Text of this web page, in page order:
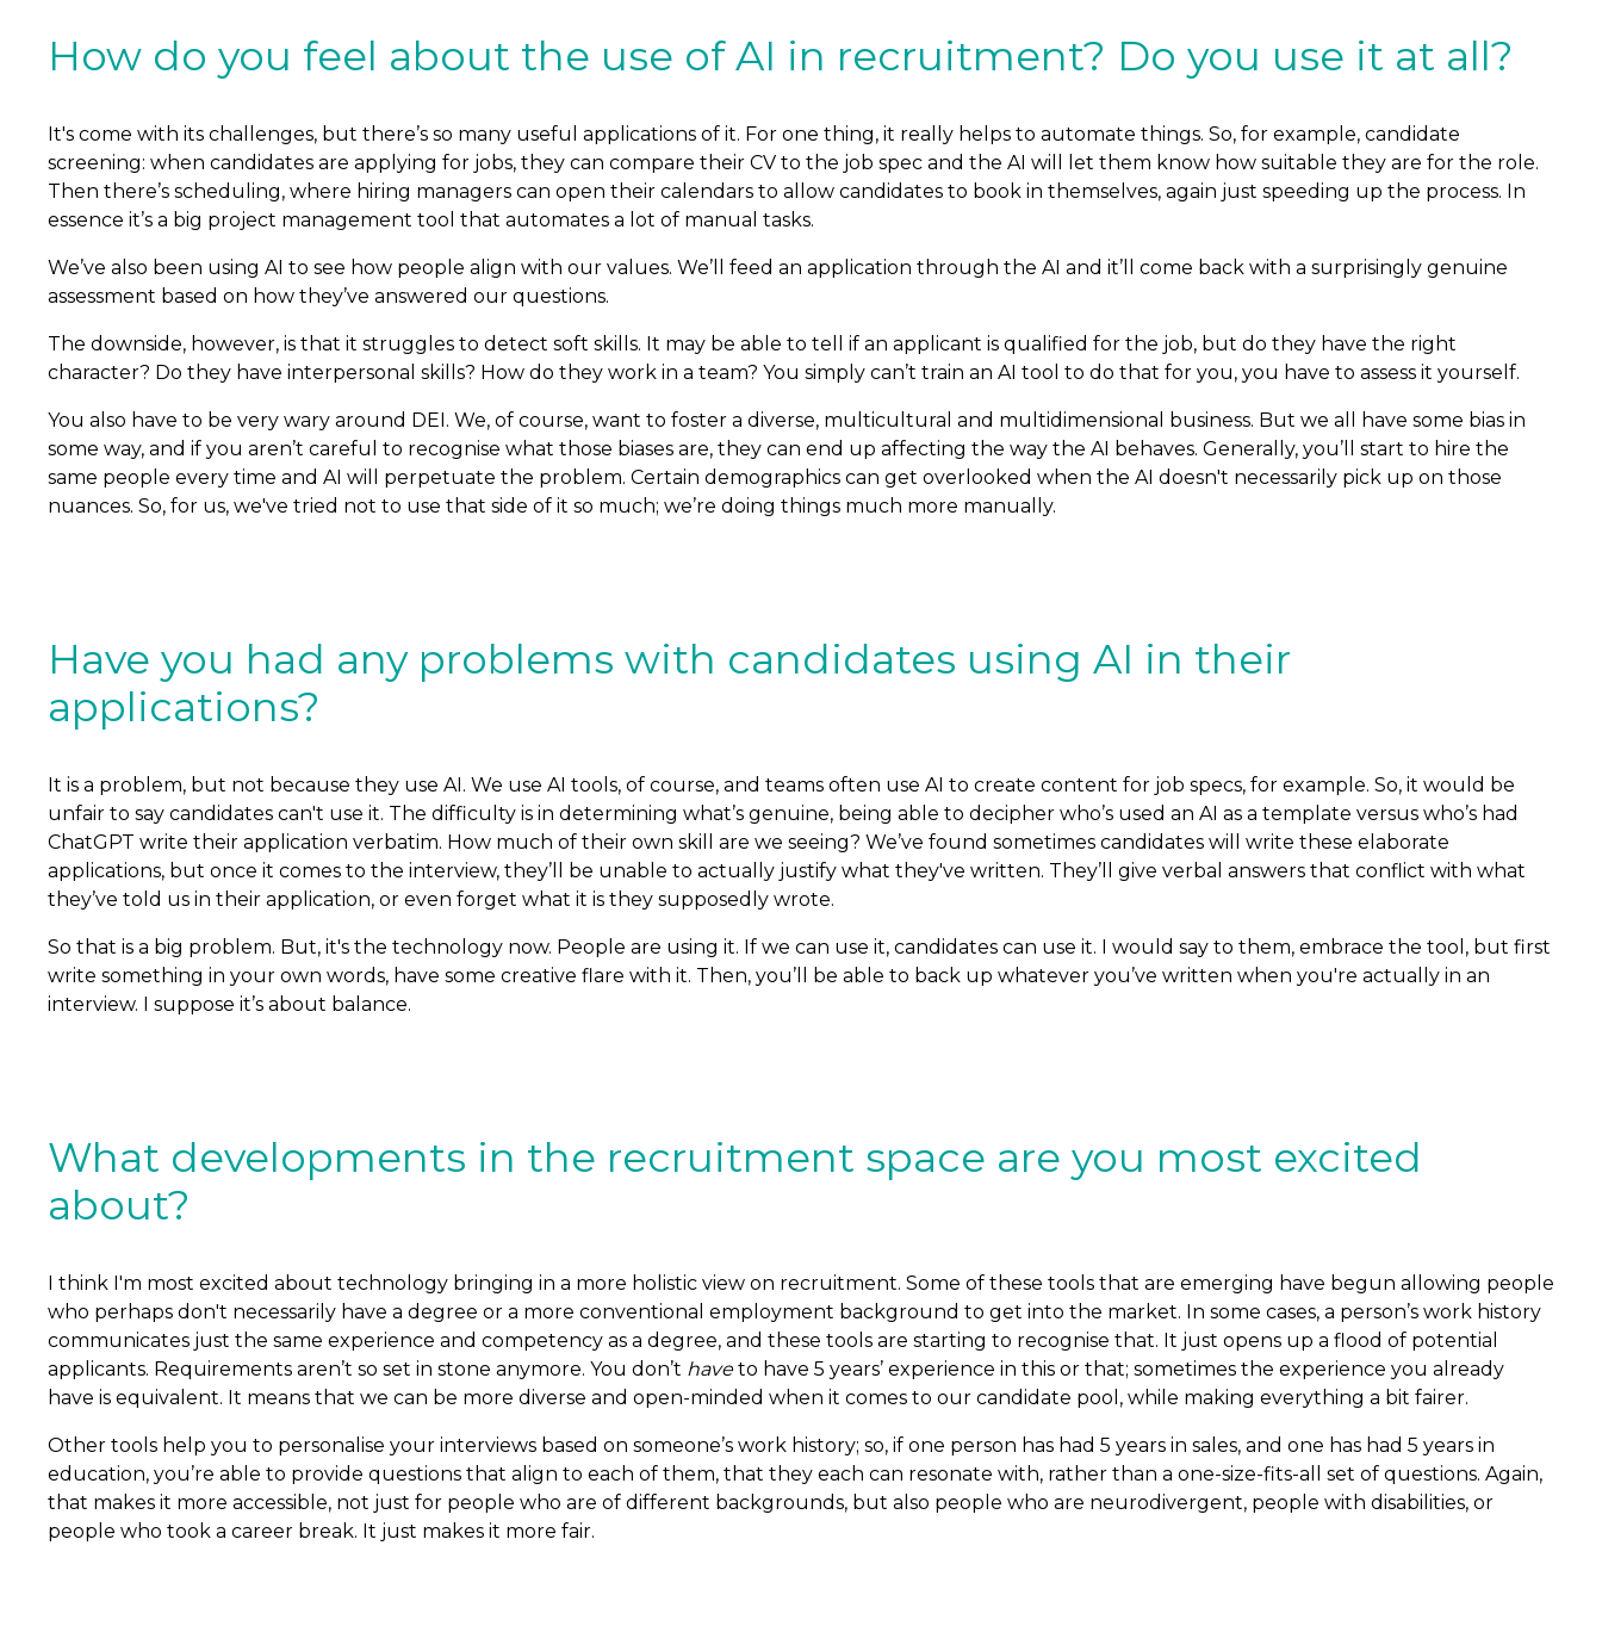
How do you feel about the use of AI in recruitment? Do you use it at all?
It's come with its challenges, but there’s so many useful applications of it. For one thing, it really helps to automate things. So, for example, candidate
screening: when candidates are applying for jobs, they can compare their CV to the job spec and the AI will let them know how suitable they are for the role.
Then there’s scheduling, where hiring managers can open their calendars to allow candidates to book in themselves, again just speeding up the process. In
essence it’s a big project management tool that automates a lot of manual tasks.
We’ve also been using AI to see how people align with our values. We’ll feed an application through the AI and it’ll come back with a surprisingly genuine
assessment based on how they’ve answered our questions.
The downside, however, is that it struggles to detect soft skills. It may be able to tell if an applicant is qualified for the job, but do they have the right
character? Do they have interpersonal skills? How do they work in a team? You simply can’t train an AI tool to do that for you, you have to assess it yourself.
You also have to be very wary around DEI. We, of course, want to foster a diverse, multicultural and multidimensional business. But we all have some bias in
some way, and if you aren’t careful to recognise what those biases are, they can end up affecting the way the AI behaves. Generally, you’ll start to hire the
same people every time and AI will perpetuate the problem. Certain demographics can get overlooked when the AI doesn't necessarily pick up on those
nuances. So, for us, we've tried not to use that side of it so much; we’re doing things much more manually.
Have you had any problems with candidates using AI in their
applications?
It is a problem, but not because they use AI. We use AI tools, of course, and teams often use AI to create content for job specs, for example. So, it would be
unfair to say candidates can't use it. The difficulty is in determining what’s genuine, being able to decipher who’s used an AI as a template versus who’s had
ChatGPT write their application verbatim. How much of their own skill are we seeing? We’ve found sometimes candidates will write these elaborate
applications, but once it comes to the interview, they’ll be unable to actually justify what they've written. They’ll give verbal answers that conflict with what
they’ve told us in their application, or even forget what it is they supposedly wrote.
So that is a big problem. But, it's the technology now. People are using it. If we can use it, candidates can use it. I would say to them, embrace the tool, but first
write something in your own words, have some creative flare with it. Then, you’ll be able to back up whatever you’ve written when you're actually in an
interview. I suppose it’s about balance.
What developments in the recruitment space are you most excited
about?
I think I'm most excited about technology bringing in a more holistic view on recruitment. Some of these tools that are emerging have begun allowing people
who perhaps don't necessarily have a degree or a more conventional employment background to get into the market. In some cases, a person’s work history
communicates just the same experience and competency as a degree, and these tools are starting to recognise that. It just opens up a flood of potential
applicants. Requirements aren’t so set in stone anymore. You don’t haveto have 5 years’ experience in this or that; sometimes the experience you already
have is equivalent. It means that we can be more diverse and open-minded when it comes to our candidate pool, while making everything a bit fairer.
Other tools help you to personalise your interviews based on someone’s work history; so, if one person has had 5 years in sales, and one has had 5 years in
education, you’re able to provide questions that align to each of them, that they each can resonate with, rather than a one-size-fits-all set of questions. Again,
that makes it more accessible, not just for people who are of different backgrounds, but also people who are neurodivergent, people with disabilities, or
people who took a career break. It just makes it more fair.